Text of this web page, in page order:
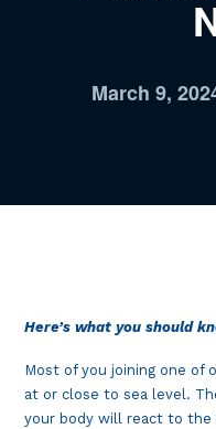
March 9,
Here’s what you should
Most of you joining one of
at or close to sea level.
your body will react to the